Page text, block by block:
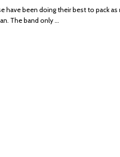
have been doing their best to pack
The band only ...